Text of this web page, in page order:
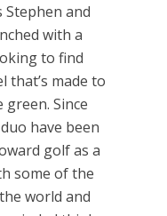
and
with a
to find
made to
Since
have been
golf as a
some of the
world and